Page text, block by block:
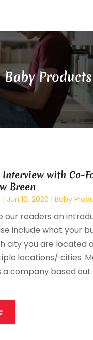
Baby Products
Interview with Co-
Breen
|Jun 10, 2020 |Baby
our readers an
include what your
city you are located
locations/ cities.
a company based